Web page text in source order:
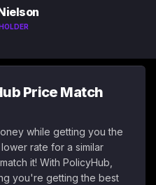
Price Match
while getting you the
rate for a similar
it! With PolicyHub,
you're getting the best